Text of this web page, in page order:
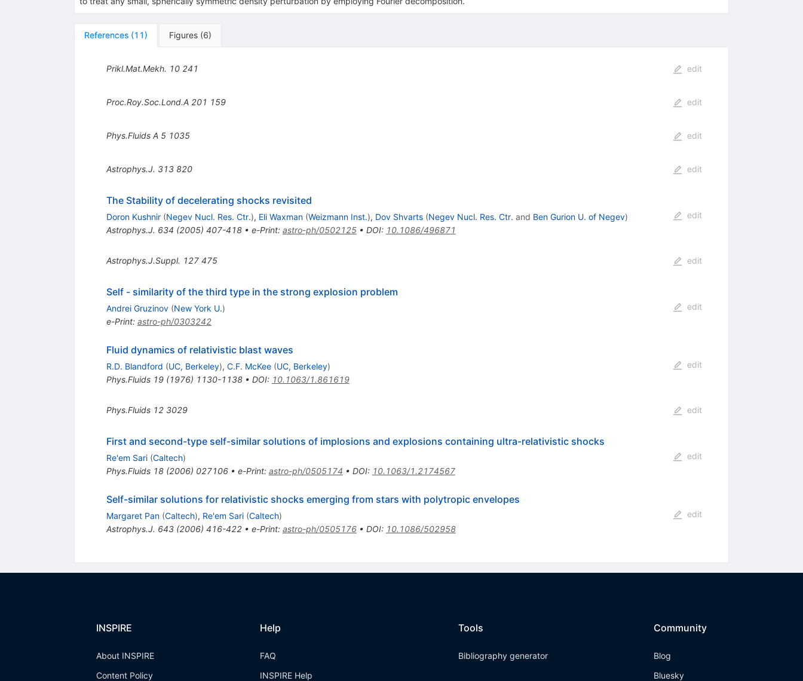
References (11) Figures (6)
Prikl.Mat.Mekh. 10 241 edit
Proc.Roy.Soc.Lond.A 201 159 edit
Phys.Fluids A 5 1035 edit
Astrophys.J. 313 820 edit
The Stability of decelerating shocks revisited
Doron Kushnir (Negev Nucl. Res. Ctr.), Eli Waxman (Weizmann Inst.), Dov Shvarts (Negev Nucl. Res. Ctr. and Ben Gurion U. of Negev)
Astrophys.J. 634 (2005) 407-418• e-Print: astro-ph/0502125• DOI: 10.1086/496871
edit
Astrophys.J.Suppl. 127 475 edit
Self - similarity of the third type in the strong explosion problem
Andrei Gruzinov (New York U.)
e-Print: astro-ph/0303242
edit
Fluid dynamics of relativistic blast waves
R.D. Blandford (UC, Berkeley), C.F. McKee (UC, Berkeley)
Phys.Fluids 19(1976) 1130-1138• DOI: 10.1063/1.861619
edit
Phys.Fluids 12 3029 edit
First and second-type self-similar solutions of implosions and explosions containing ultra-relativistic shocks
Re'em Sari (Caltech)
Phys.Fluids 18(2006) 027106• e-Print: astro-ph/0505174 • DOI: 10.1063/1.2174567
edit
Self-similar solutions for relativistic shocks emerging from stars with polytropic envelopes
Margaret Pan (Caltech), Re'em Sari (Caltech)
Astrophys.J. 643(2006) 416-422• e-Print: astro-ph/0505176• DOI: 10.1086/502958
edit
INSPIRE
About INSPIRE
Content Policy
Help
FAQ
INSPIRE Help
Tools
Bibliography generator
Community
Blog
Bluesky